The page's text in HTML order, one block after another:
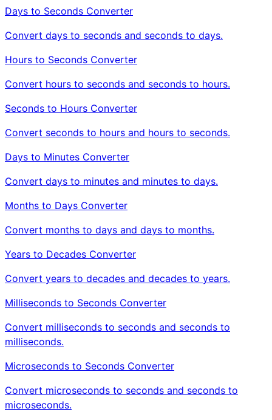
Days to Seconds Converter
Convert days to seconds and seconds to days.
Hours to Seconds Converter
Convert hours to seconds and seconds to hours.
Seconds to Hours Converter
Convert seconds to hours and hours to seconds.
Days to Minutes Converter
Convert days to minutes and minutes to days.
Months to Days Converter
Convert months to days and days to months.
Years to Decades Converter
Convert years to decades and decades to years.
Milliseconds to Seconds Converter
Convert milliseconds to seconds and seconds to
milliseconds.
Microseconds to Seconds Converter
Convert microseconds to seconds and seconds to
microseconds.